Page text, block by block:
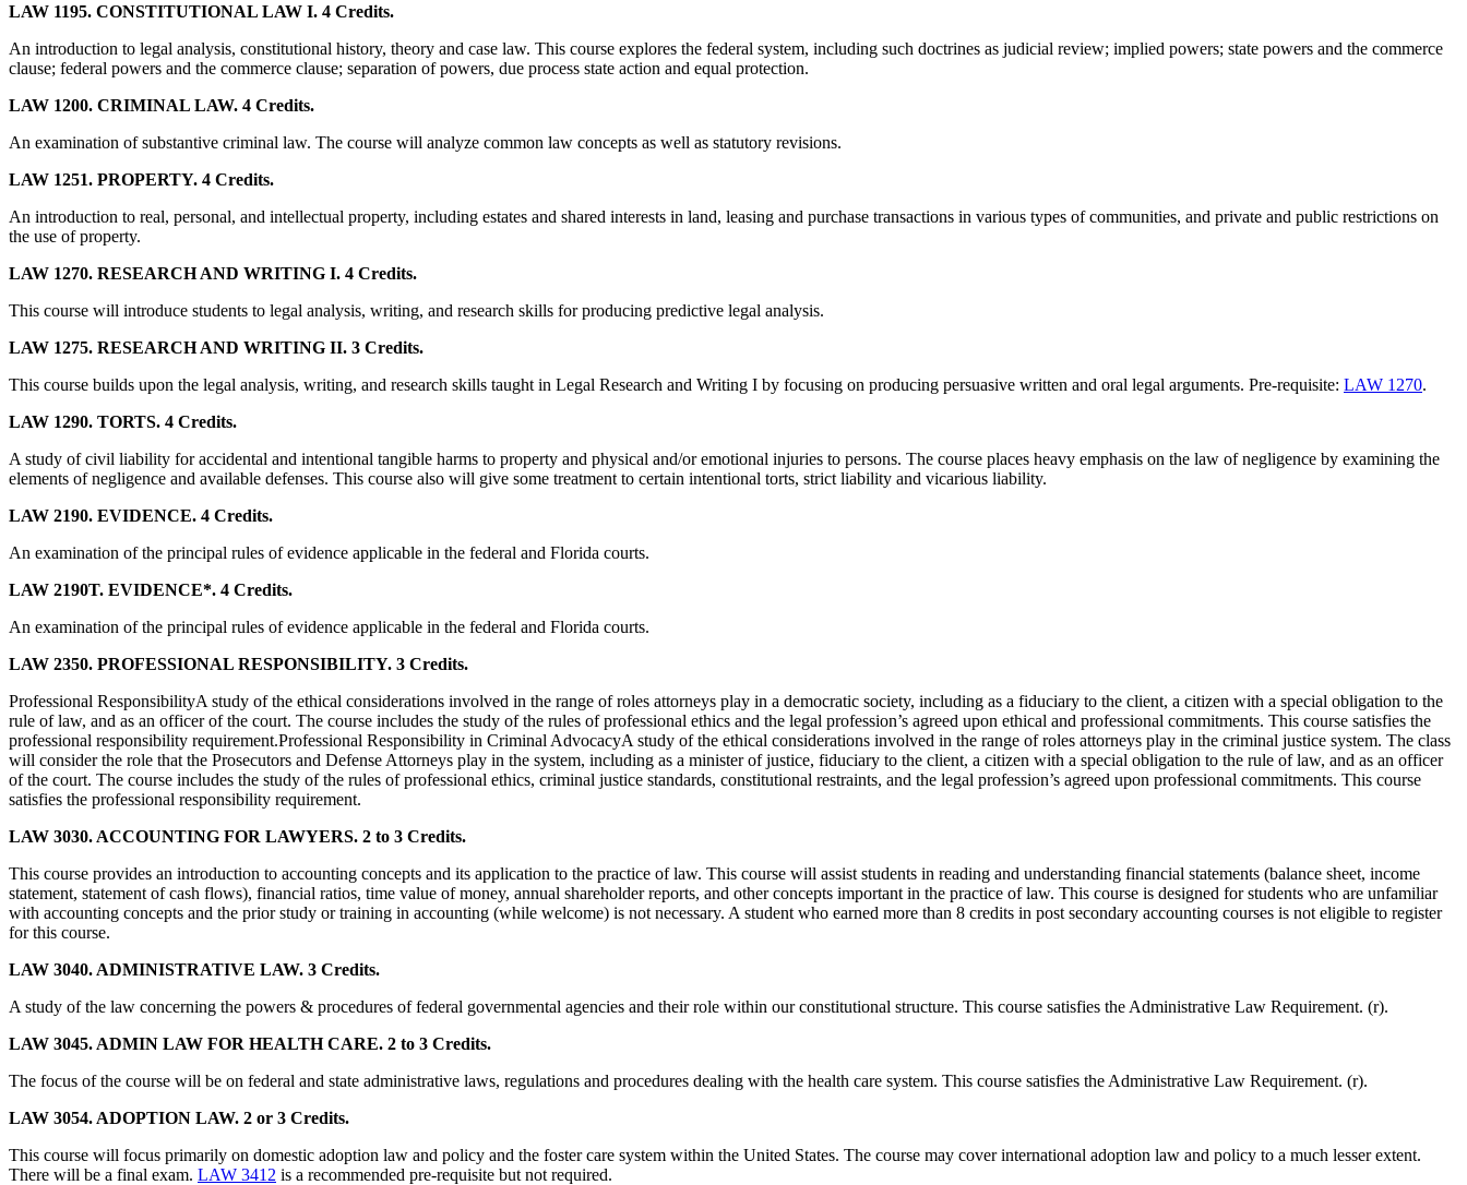
LAW 1195. CONSTITUTIONAL LAW I. 4 Credits.
An introduction to legal analysis, constitutional history, theory and case law. This course explores the federal system, including such doctrines as judicial review; implied powers; state powers and the commerce
clause; federal powers and the commerce clause; separation of powers, due process state action and equal protection.
LAW 1200. CRIMINAL LAW. 4 Credits.
An examination of substantive criminal law. The course will analyze common law concepts as well as statutory revisions.
LAW 1251. PROPERTY. 4 Credits.
An introduction to real, personal, and intellectual property, including estates and shared interests in land, leasing and purchase transactions in various types of communities, and private and public restrictions on
the use of property.
LAW 1270. RESEARCH AND WRITING I. 4 Credits.
This course will introduce students to legal analysis, writing, and research skills for producing predictive legal analysis.
LAW 1275. RESEARCH AND WRITING II. 3 Credits.
This course builds upon the legal analysis, writing, and research skills taught in Legal Research and Writing I by focusing on producing persuasive written and oral legal arguments. Pre-requisite: LAW 1270.
LAW 1290. TORTS. 4 Credits.
A study of civil liability for accidental and intentional tangible harms to property and physical and/or emotional injuries to persons. The course places heavy emphasis on the law of negligence by examining the
elements of negligence and available defenses. This course also will give some treatment to certain intentional torts, strict liability and vicarious liability.
LAW 2190. EVIDENCE. 4 Credits.
An examination of the principal rules of evidence applicable in the federal and Florida courts.
LAW 2190T. EVIDENCE*. 4 Credits.
An examination of the principal rules of evidence applicable in the federal and Florida courts.
LAW 2350. PROFESSIONAL RESPONSIBILITY. 3 Credits.
Professional ResponsibilityA study of the ethical considerations involved in the range of roles attorneys play in a democratic society, including as a fiduciary to the client, a citizen with a special obligation to the
rule of law, and as an officer of the court. The course includes the study of the rules of professional ethics and the legal profession’s agreed upon ethical and professional commitments. This course satisfies the
professional responsibility requirement.Professional Responsibility in Criminal AdvocacyA study of the ethical considerations involved in the range of roles attorneys play in the criminal justice system. The class
will consider the role that the Prosecutors and Defense Attorneys play in the system, including as a minister of justice, fiduciary to the client, a citizen with a special obligation to the rule of law, and as an officer
of the court. The course includes the study of the rules of professional ethics, criminal justice standards, constitutional restraints, and the legal profession’s agreed upon professional commitments. This course
satisfies the professional responsibility requirement.
LAW 3030. ACCOUNTING FOR LAWYERS. 2 to 3 Credits.
This course provides an introduction to accounting concepts and its application to the practice of law. This course will assist students in reading and understanding financial statements (balance sheet, income
statement, statement of cash flows), financial ratios, time value of money, annual shareholder reports, and other concepts important in the practice of law. This course is designed for students who are unfamiliar
with accounting concepts and the prior study or training in accounting (while welcome) is not necessary. A student who earned more than 8 credits in post secondary accounting courses is not eligible to register
for this course.
LAW 3040. ADMINISTRATIVE LAW. 3 Credits.
A study of the law concerning the powers & procedures of federal governmental agencies and their role within our constitutional structure. This course satisfies the Administrative Law Requirement. (r).
LAW 3045. ADMIN LAW FOR HEALTH CARE. 2 to 3 Credits.
The focus of the course will be on federal and state administrative laws, regulations and procedures dealing with the health care system. This course satisfies the Administrative Law Requirement. (r).
LAW 3054. ADOPTION LAW. 2 or 3 Credits.
This course will focus primarily on domestic adoption law and policy and the foster care system within the United States. The course may cover international adoption law and policy to a much lesser extent.
There will be a final exam. LAW 3412 is a recommended pre-requisite but not required.